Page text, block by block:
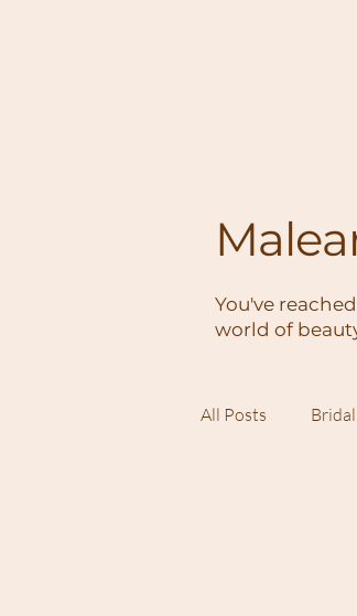
You've
world of
All Posts